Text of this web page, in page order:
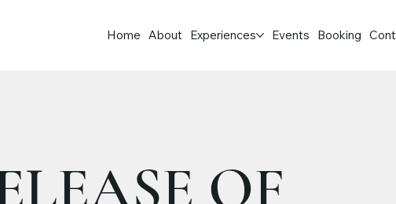
Home About Experiences Events Booking
OF